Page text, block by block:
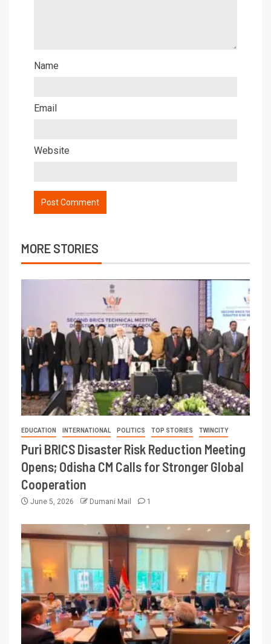
Name
Email
Website
MORE STORIES
EDUCATION INTERNATIONAL POLITICS TOP STORIES TWINCITY
Puri BRICS Disaster Risk Reduction Meeting
Opens; Odisha CM Calls for Stronger Global
Cooperation
June 5, 2026 Dumani Mail 1